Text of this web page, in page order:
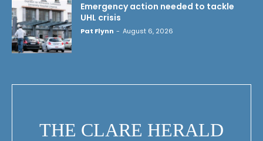
Emergency action needed to tackle
UHL crisis
Pat Flynn - August 6, 2026
THE CLARE HERALD